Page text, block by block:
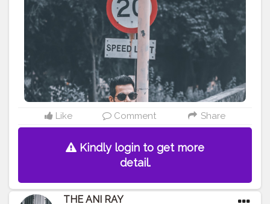
#koregoanpark
#menstyle #theaniray #nagpur
#fashionbloggerindia #indianfashionblogger
#nagpurblogger
#tealandorange
#orangeandteal
#indianyoutuber
#coffeelover #car
#orangeandteal
#streetwear
#streetphotography
#winter2020
#wintermensfashion
#winterfashion2020
———————————————————————————
Like Comment Share
Kindly login to get more
detail.
THE ANI RAY